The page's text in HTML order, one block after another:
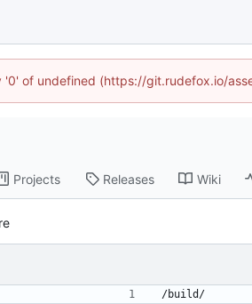
of undefined (https://git.rudefox.io/
Projects Releases Wiki
/build/